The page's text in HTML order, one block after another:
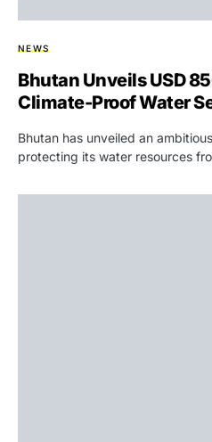
NEWS
Bhutan Unveils USD
Climate-Proof Water
Bhutan has unveiled an
protecting its water resources